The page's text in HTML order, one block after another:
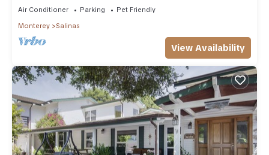
Air Conditioner Parking
Pet Friendly
Monterey
Salinas
View Availability